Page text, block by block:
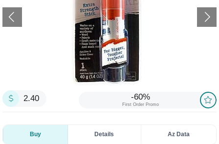
2.40 -60%
First Order Promo
Buy Details Az Data